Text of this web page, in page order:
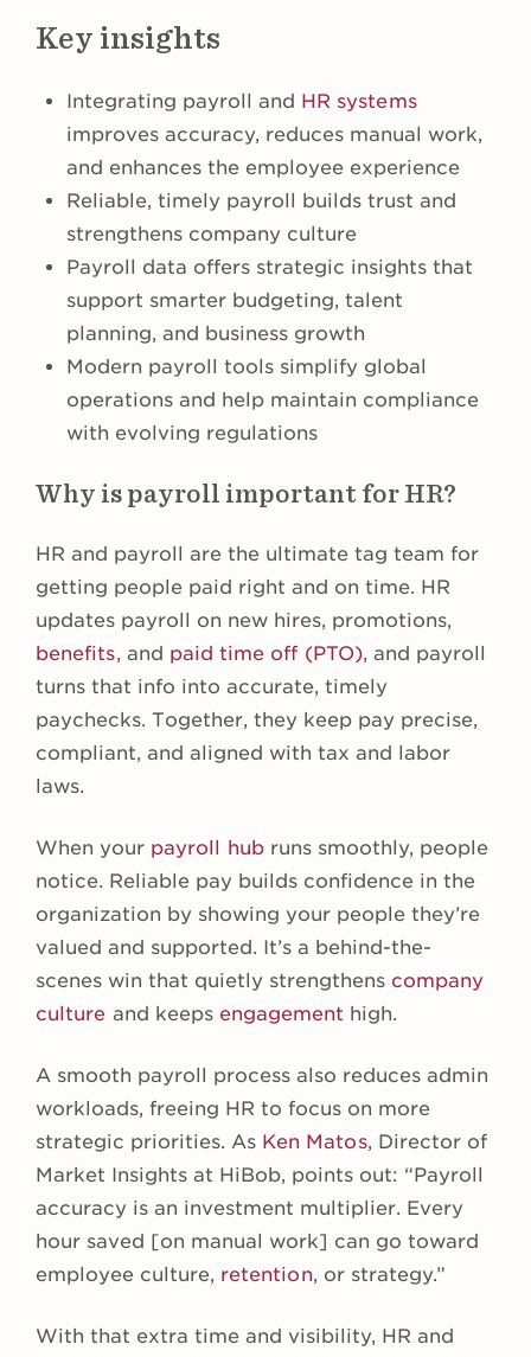
Key insights
​​Integrating payroll and HR systems
improves accuracy, reduces manual work,
and enhances the employee experience
Reliable, timely payroll builds trust and
strengthens company culture
Payroll data offers strategic insights that
support smarter budgeting, talent
planning, and business growth
Modern payroll tools simplify global
operations and help maintain compliance
with evolving regulations
Why is payroll important for HR?
HR and payroll are the ultimate tag team for
getting people paid right and on time. HR
updates payroll on new hires, promotions,
benefits, and paid time off (PTO), and payroll
turns that info into accurate, timely
paychecks. Together, they keep pay precise,
compliant, and aligned with tax and labor
laws.
When your payroll hubruns smoothly, people
notice. Reliable pay builds confidence in the
organization by showing your people they’re
valued and supported. It’s a behind-the-
scenes win that quietly strengthens company
culture and keeps engagement high.
A smooth payroll process also reduces admin
workloads, freeing HR to focus on more
strategic priorities. As Ken Matos, Director of
Market Insights at HiBob, points out: “Payroll
accuracy is an investment multiplier. Every
hour saved [on manual work] can go toward
employee culture, retention, or strategy.”
With that extra time and visibility, HR and